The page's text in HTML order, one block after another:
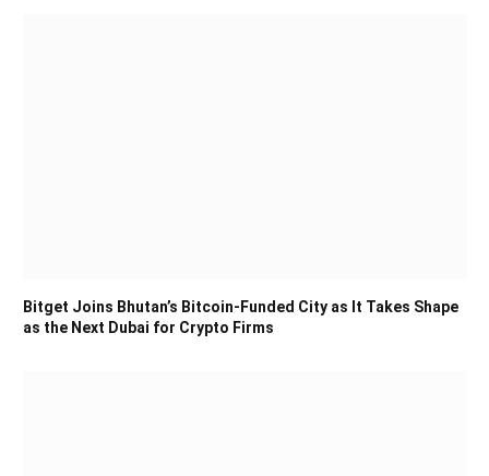
Bitget Joins Bhutan’s Bitcoin-Funded City as It Takes Shape
as the Next Dubai for Crypto Firms